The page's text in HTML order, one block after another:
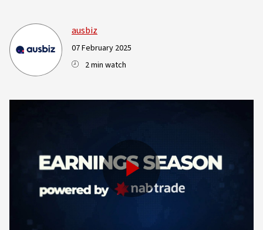
ausbiz
07 February 2025
2 min watch
Play